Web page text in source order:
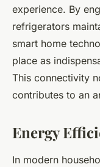
experience. By
refrigerators
smart home
place as
This connectivity
contributes to an
Energy
In modern